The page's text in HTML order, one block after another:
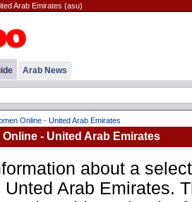
Arab Emirates (asu)
Arab News
Online - United Arab Emirates
- United Arab Emirates
about a
Unted Arab Emirates.